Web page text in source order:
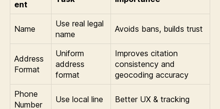
ent
Name
Use real legal
name
Avoids bans, builds trust
Address
Format
Uniform
address
format
Improves citation
consistency and
geocoding accuracy
Phone
Number
Use local line Better UX & tracking